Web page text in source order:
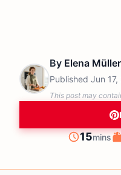
By Elena Müller
Published Jun 17,
This post may
Prep
15mins